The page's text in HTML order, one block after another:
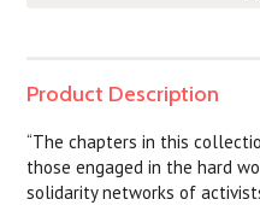
Product Description
“The chapters in this
those engaged in the hard
solidarity networks of